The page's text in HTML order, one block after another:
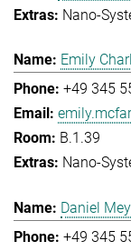
Nano-
Emily
+49 345
B.1.39
Nano-
Daniel
+49 345